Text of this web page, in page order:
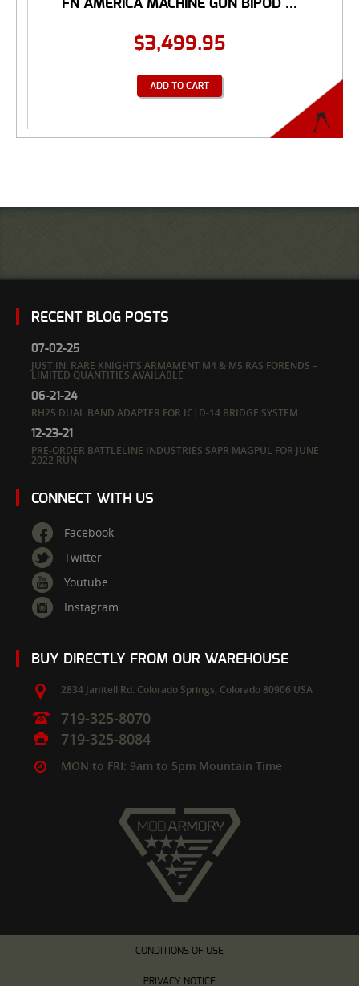
FN AMERICA MACHINE GUN BIPOD ...
$3,499.95
ADD TO CART
RECENT BLOG POSTS
07-02-25
JUST IN: RARE KNIGHT’S ARMAMENT M4 & M5 RAS FORENDS –
LIMITED QUANTITIES AVAILABLE
06-21-24
RH25 DUAL BAND ADAPTER FOR IC|D-14 BRIDGE SYSTEM
12-23-21
PRE-ORDER BATTLELINE INDUSTRIES SAPR MAGPUL FOR JUNE
2022 RUN
CONNECT WITH US
Facebook
Twitter
Youtube
Instagram
BUY DIRECTLY FROM OUR WAREHOUSE
2834 Janitell Rd. Colorado Springs, Colorado 80906 USA
719-325-8070
719-325-8084
MON to FRI: 9am to 5pm Mountain Time
CONDITIONS OF USE
PRIVACY NOTICE